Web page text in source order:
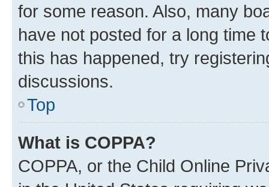
for some reason. Also, many
have not posted for a long time
this has happened, try
discussions.
Top
What is COPPA?
COPPA, or the Child Online